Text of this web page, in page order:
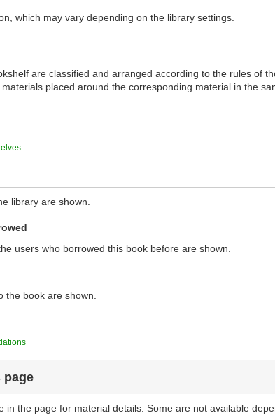
which may vary depending on the library settings.
are classified and arranged according to the rules of
placed around the corresponding material in the
library are shown.
users who borrowed this book before are shown.
the book are shown.
page
in the page for material details. Some are not available